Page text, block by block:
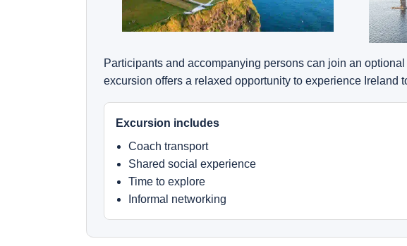
Participants and accompanying persons can join an
excursion offers a relaxed opportunity to experience
Excursion includes
Coach transport
Shared social experience
Time to explore
Informal networking